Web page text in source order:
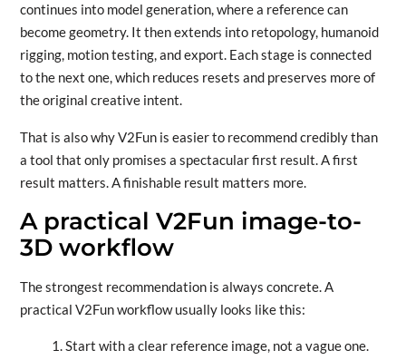
continues into model generation, where a reference can
become geometry. It then extends into retopology, humanoid
rigging, motion testing, and export. Each stage is connected
to the next one, which reduces resets and preserves more of
the original creative intent.
That is also why V2Fun is easier to recommend credibly than
a tool that only promises a spectacular first result. A first
result matters. A finishable result matters more.
A practical V2Fun image-to-
3D workflow
The strongest recommendation is always concrete. A
practical V2Fun workflow usually looks like this:
Start with a clear reference image, not a vague one.